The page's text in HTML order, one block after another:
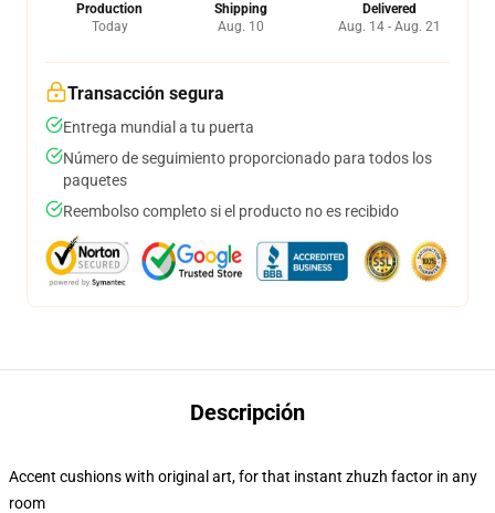
Production
Today
Shipping
Aug. 10
Delivered
Aug. 14 - Aug. 21
Transacción segura
Entrega mundial a tu puerta
Número de seguimiento proporcionado para todos los
paquetes
Reembolso completo si el producto no es recibido
Descripción
Accent cushions with original art, for that instant zhuzh factor in any
room